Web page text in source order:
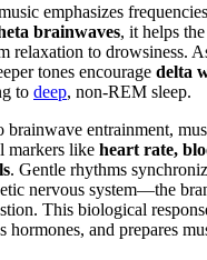
emphasizes
brainwaves, it helps
relaxation to drowsiness.
tones encourage delta
to deep, non-REM sleep.
brainwave entrainment,
markers like heart rate,
. Gentle rhythms
nervous system—the
This biological
hormones, and prepares